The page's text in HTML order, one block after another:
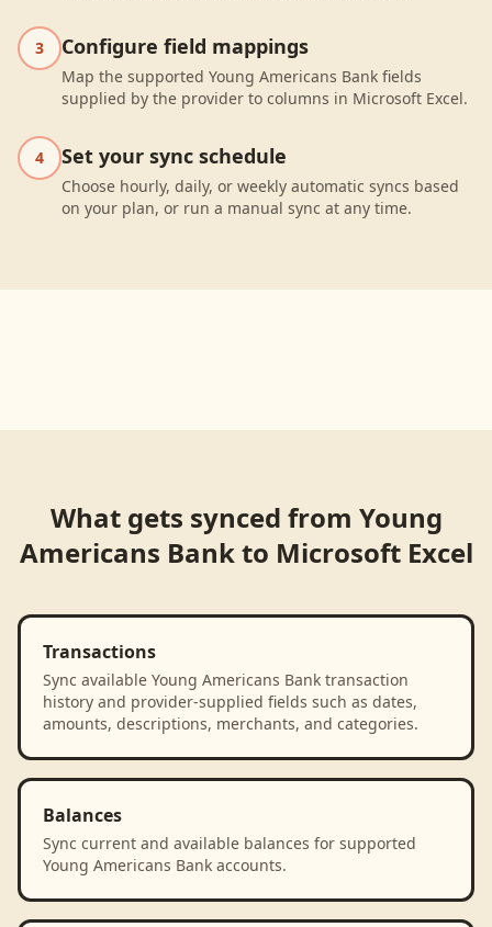
3 Configure field mappings
Map the supported Young Americans Bank fields
supplied by the provider to columns in Microsoft Excel.
4 Set your sync schedule
Choose hourly, daily, or weekly automatic syncs based
on your plan, or run a manual sync at any time.
What gets synced from Young
Americans Bankto Microsoft Excel
Transactions
Sync available Young Americans Bank transaction
history and provider-supplied fields such as dates,
amounts, descriptions, merchants, and categories.
Balances
Sync current and available balances for supported
Young Americans Bank accounts.